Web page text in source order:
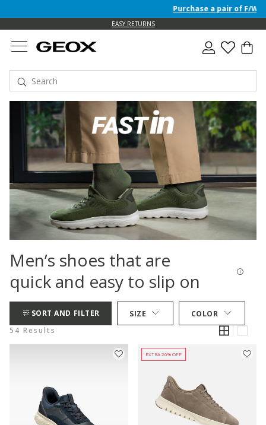
Purchase a pair of F/W 26
EASY RETURNS
Men’s shoes that are
quick and easy to slip on
SORT AND FILTER SIZE
COLOR
54 Results
EXTRA 20% OFF